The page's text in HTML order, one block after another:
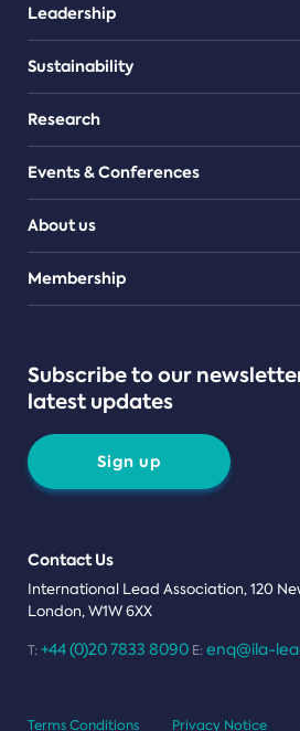
Leadership
Sustainability
Research
Events & Conferences
About us
Teams
Membership
Subscribe to our
latest updates
Sign up
Contact Us
International Lead Association, 120
London, W1W 6XX
T: +44 (0)20 7833 8090 E: enq@ila-
Terms Conditions Privacy Notice